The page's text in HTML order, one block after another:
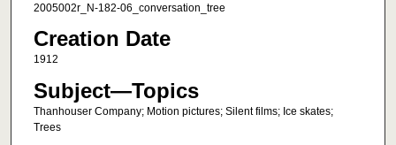
2005002r_N-182-06_conversation_tree
Creation Date
1912
Subject—Topics
Thanhouser Company; Motion pictures; Silent films; Ice skates;
Trees